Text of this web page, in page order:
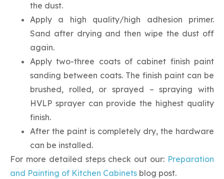
the dust.
Apply a high quality/high adhesion primer.
Sand after drying and then wipe the dust off
again.
Apply two-three coats of cabinet finish paint
sanding between coats. The finish paint can be
brushed, rolled, or sprayed – spraying with
HVLP sprayer can provide the highest quality
finish.
After the paint is completely dry, the hardware
can be installed.
For more detailed steps check out our: Preparation
and Painting of Kitchen Cabinets blog post.